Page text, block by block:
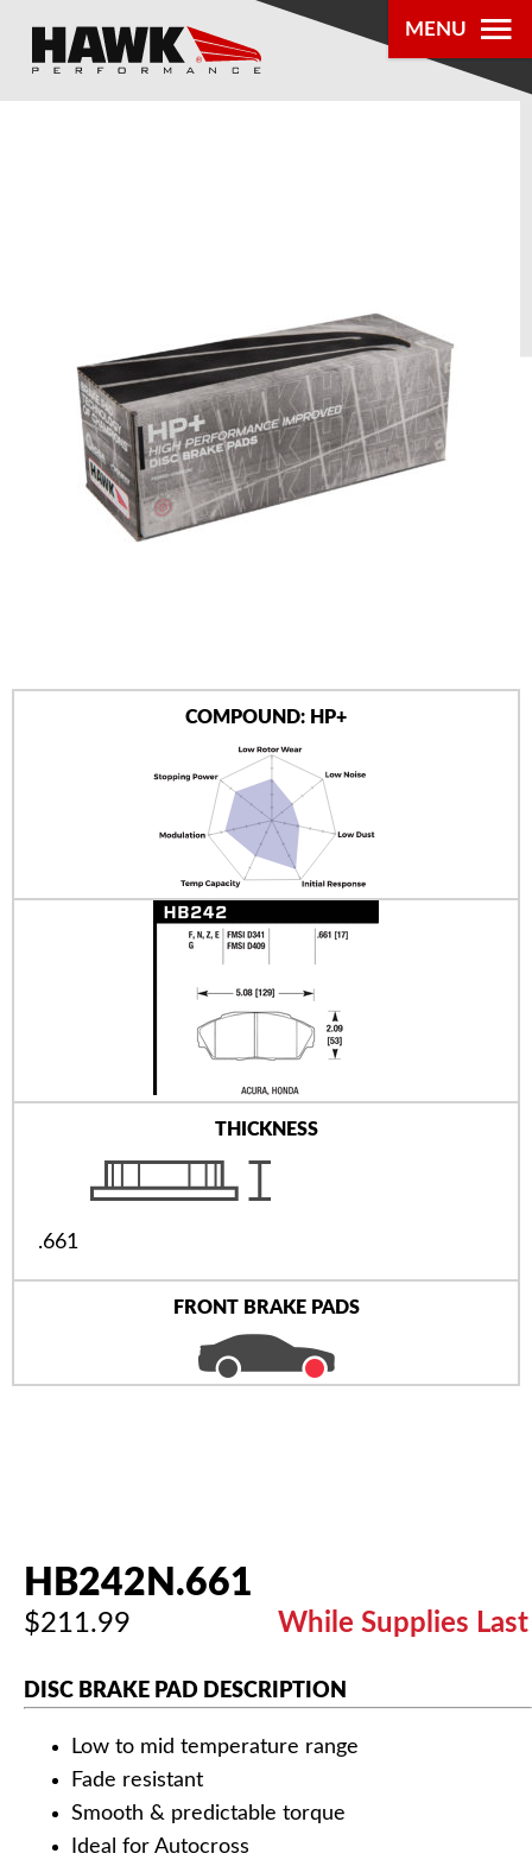
MENU
PRODUCTS
®
LOCATOR
ABOUT US
COMPOUND: HP+
THICKNESS
.661
FRONT BRAKE PADS
HB242N.661
$211.99 While Supplies Last
DISC BRAKE PAD DESCRIPTION
Low to mid temperature range
Fade resistant
Smooth & predictable torque
Ideal for Autocross